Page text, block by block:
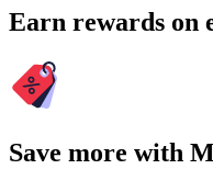
Earn rewards on
Save more with